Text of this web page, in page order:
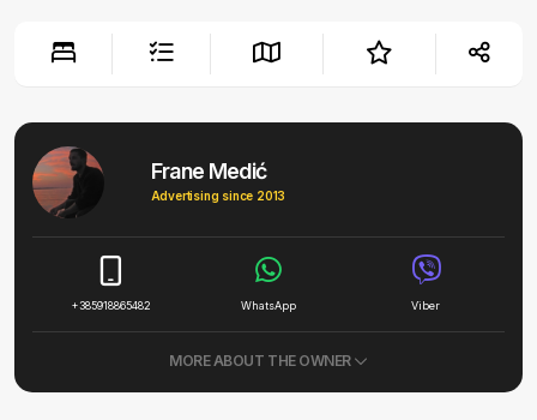
Frane Medić
Advertising since 2013
+385918865482 WhatsApp Viber
MORE ABOUT THE OWNER